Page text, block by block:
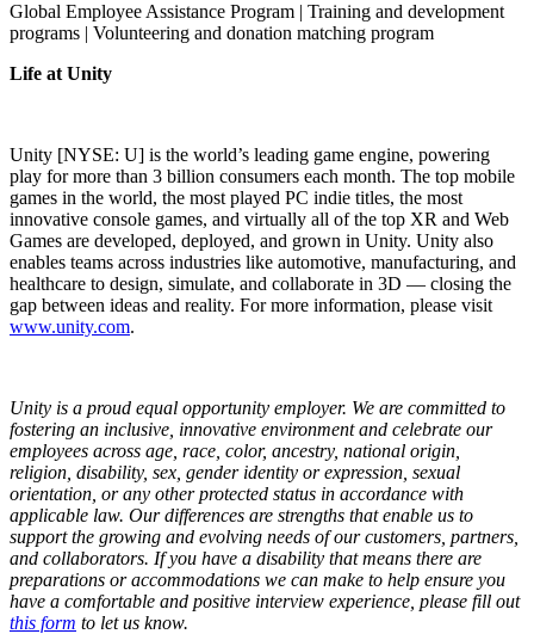
Global Employee Assistance Program | Training and development
programs | Volunteering and donation matching program
Life at Unity
Unity [NYSE: U] is the world’s leading game engine, powering
play for more than 3 billion consumers each month. The top mobile
games in the world, the most played PC indie titles, the most
innovative console games, and virtually all of the top XR and Web
Games are developed, deployed, and grown in Unity. Unity also
enables teams across industries like automotive, manufacturing, and
healthcare to design, simulate, and collaborate in 3D — closing the
gap between ideas and reality. For more information, please visit
www.unity.com.
Unity is a proud equal opportunity employer. We are committed to
fostering an inclusive, innovative environment and celebrate our
employees across age, race, color, ancestry, national origin,
religion, disability, sex, gender identity or expression, sexual
orientation, or any other protected status in accordance with
applicable law. Our differences are strengths that enable us to
support the growing and evolving needs of our customers, partners,
and collaborators. If you have a disability that means there are
preparations or accommodations we can make to help ensure you
have a comfortable and positive interview experience, please fill out
this form to let us know.